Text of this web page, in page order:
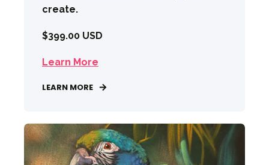
create.
$399.00 USD
Learn More
LEARN MORE